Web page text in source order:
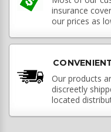
insurance
our prices as
Our products
discreetly
located